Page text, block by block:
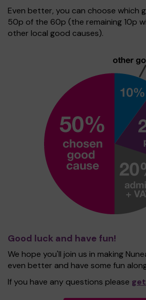
Even better, you can choose which
50p of the 60p (the remaining 10p
other local good causes).
Good luck and have fun!
We hope you'll join us in making
even better and have some fun
If you have any questions please